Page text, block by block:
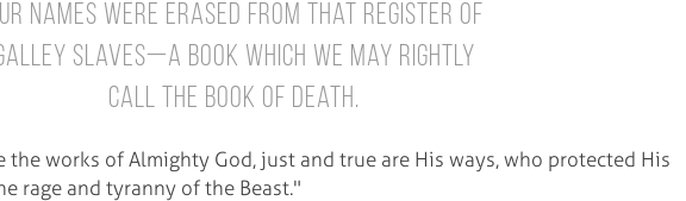
names were erased from that register of
slaves—a book which we may rightly
call the Book of Death.
the works of Almighty God, just and true are His ways, who protected His
rage and tyranny of the Beast."